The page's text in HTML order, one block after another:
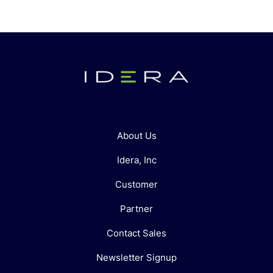
About Us
Idera, Inc
Customer
Partner
Contact Sales
Newsletter Signup